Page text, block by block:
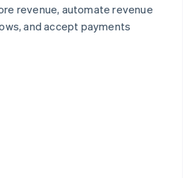
revenue, automate revenue
and accept payments